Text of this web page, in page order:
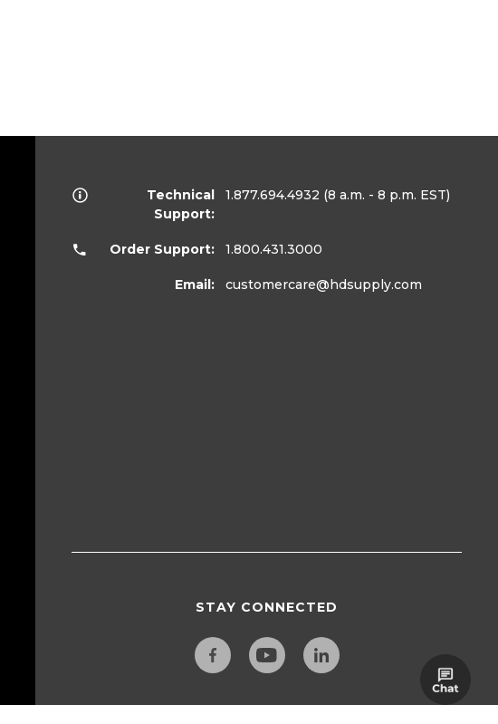
Technical
Support:
1.877.694.4932 (8 a.m. - 8 p.m. EST)
Order Support: 1.800.431.3000
Email: customercare@hdsupply.com
STAY CONNECTED